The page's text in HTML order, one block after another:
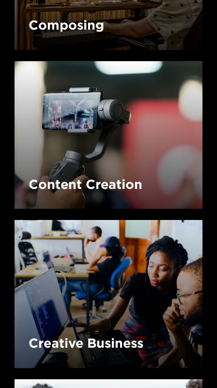
Composing
Content Creation
Creative Business